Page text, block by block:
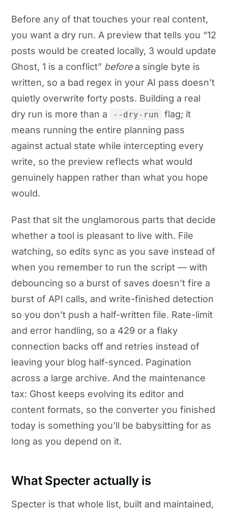
Before any of that touches your real content,
you want a dry run. A preview that tells you “12
posts would be created locally, 3 would update
Ghost, 1 is a conflict” beforea single byte is
written, so a bad regex in your AI pass doesn’t
quietly overwrite forty posts. Building a real
dry run is more than a
--dry-run
flag; it
means running the entire planning pass
against actual state while intercepting every
write, so the preview reflects what would
genuinely happen rather than what you hope
would.
Past that sit the unglamorous parts that decide
whether a tool is pleasant to live with. File
watching, so edits sync as you save instead of
when you remember to run the script — with
debouncing so a burst of saves doesn’t fire a
burst of API calls, and write-finished detection
so you don’t push a half-written file. Rate-limit
and error handling, so a 429 or a flaky
connection backs off and retries instead of
leaving your blog half-synced. Pagination
across a large archive. And the maintenance
tax: Ghost keeps evolving its editor and
content formats, so the converter you finished
today is something you’ll be babysitting for as
long as you depend on it.
What Specter actually is
Specter is that whole list, built and maintained,